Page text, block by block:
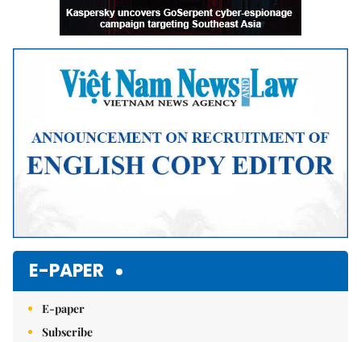
E-PAPER
E-paper
Subscribe